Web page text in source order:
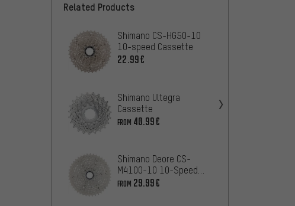
Related Products
Shimano CS-HG50-10
10-speed Cassette
22.99€
Shimano Ultegra
Cassette
FROM 40.99€
Shimano Deore CS-
M4100-10 10-Speed
Cassette
FROM 29.99€